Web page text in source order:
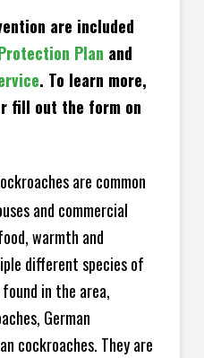
are included
Plan and
. To learn more,
fill out the form on
are common
and commercial
warmth and
different species of
in the area,
German
cockroaches. They are